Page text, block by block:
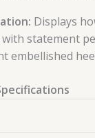
Displays
statement
embellished